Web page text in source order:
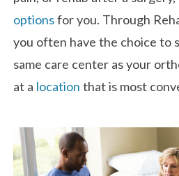
optionsfor you. Through
you often have the choice to
same care center as your
at a location that is most